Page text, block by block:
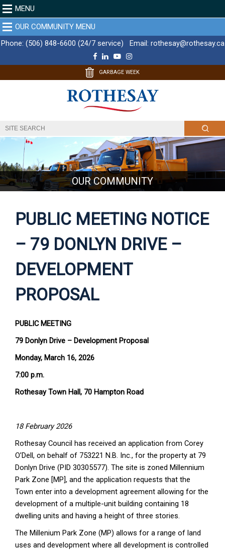
MENU
OUR COMMUNITY MENU
Phone: (506) 848-6600 (24/7 service) Email: rothesay@rothesay.ca
F
c
o
k
L
n
d
I
Y
u
b
e
I
s
g
r
m
GARBAGE WEEK
OUR COMMUNITY
PUBLIC MEETING NOTICE
– 79 DONLYN DRIVE –
DEVELOPMENT
PROPOSAL
PUBLIC MEETING
79 Donlyn Drive – Development Proposal
Monday, March 16, 2026
7:00 p.m.
Rothesay Town Hall, 70 Hampton Road
18 February 2026
Rothesay Council has received an application from Corey
O’Dell, on behalf of 753221 N.B. Inc., for the property at 79
Donlyn Drive (PID 30305577). The site is zoned Millennium
Park Zone [MP], and the application requests that the
Town enter into a development agreement allowing for the
development of a multiple-unit building containing 18
dwelling units and having a height of three stories.
The Millenium Park Zone (MP) allows for a range of land
uses and development where all development is controlled